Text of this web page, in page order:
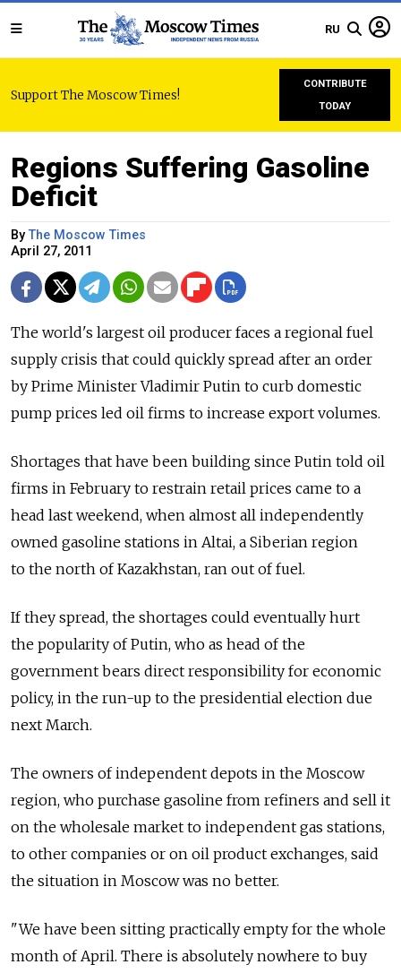
RU
Support The Moscow Times!
CONTRIBUTE
TODAY
Regions Suffering Gasoline
Deficit
ByThe Moscow Times
April 27, 2011
The world's largest oil producer faces a regional fuel
supply crisis that could quickly spread after an order
by Prime Minister Vladimir Putin to curb domestic
pump prices led oil firms to increase export volumes.
Shortages that have been building since Putin told oil
firms in February to restrain retail prices came to a
head last weekend, when almost all independently
owned gasoline stations in Altai, a Siberian region
to the north of Kazakhstan, ran out of fuel.
If they spread, the shortages could eventually hurt
the popularity of Putin, who as head of the
government bears direct responsibility for economic
policy, in the run-up to the presidential election due
next March.
The owners of independent depots in the Moscow
region, who purchase gasoline from refiners and sell it
on the wholesale market to independent gas stations,
to other companies or on oil product exchanges, said
the situation in Moscow was no better.
"We have been sitting practically empty for the whole
month of April. There is absolutely nowhere to buy